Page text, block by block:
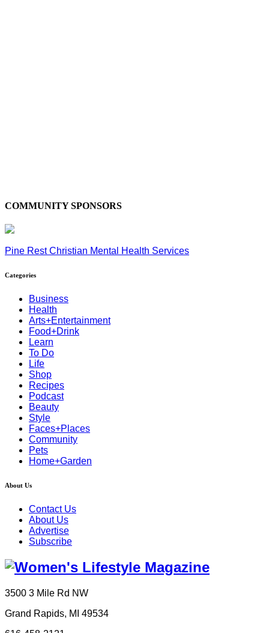
COMMUNITY SPONSORS
Pine Rest Christian Mental Health Services
Categories
Business
Health
Arts+Entertainment
Food+Drink
Learn
To Do
Life
Shop
Recipes
Podcast
Beauty
Style
Faces+Places
Community
Pets
Home+Garden
About Us
Contact Us
About Us
Advertise
Subscribe
3500 3 Mile Rd NW
Grand Rapids, MI 49534